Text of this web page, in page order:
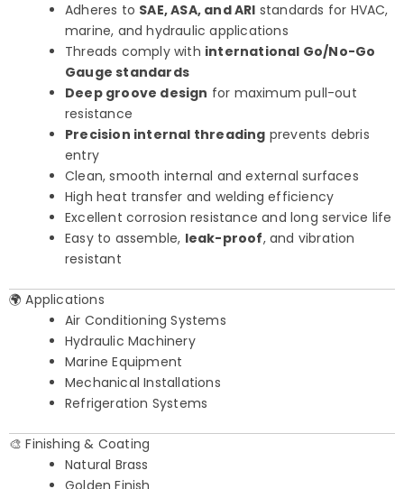
Adheres to SAE, ASA, and ARI standards for HVAC,
marine, and hydraulic applications
Threads comply with international Go/No-Go
Gauge standards
Deep groove design for maximum pull-out
resistance
Precision internal threading prevents debris
entry
Clean, smooth internal and external surfaces
High heat transfer and welding efficiency
Excellent corrosion resistance and long service life
Easy to assemble, leak-proof, and vibration
resistant
🌍 Applications
Air Conditioning Systems
Hydraulic Machinery
Marine Equipment
Mechanical Installations
Refrigeration Systems
🎨 Finishing & Coating
Natural Brass